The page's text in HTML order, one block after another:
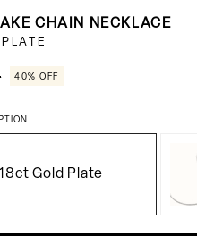
CHAIN NECKLACE
40% OFF
18ct Gold Plate